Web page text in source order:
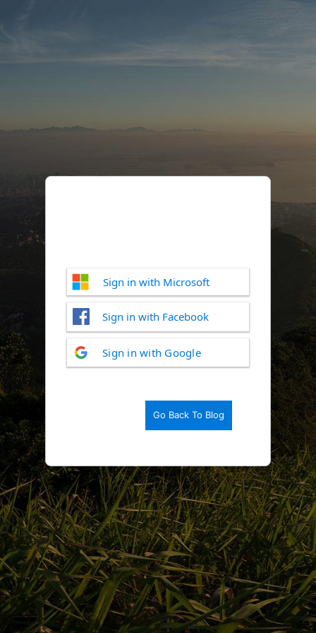
Log
In
Sign in with Microsoft
Sign in with Facebook
Sign in with Google
Go Back To Blog